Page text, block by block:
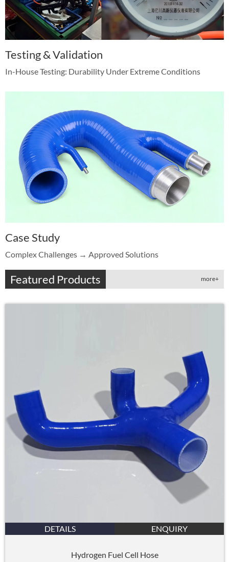
Testing & Validation
In-House Testing: Durability Under Extreme Conditions
Case Study
Complex Challenges → Approved Solutions
Featured Products more+
DETAILS ENQUIRY
Hydrogen Fuel Cell Hose